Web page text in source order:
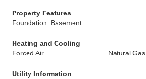
Property Features
Foundation: Basement
Heating and Cooling
Forced Air
Natural Gas
Utility Information